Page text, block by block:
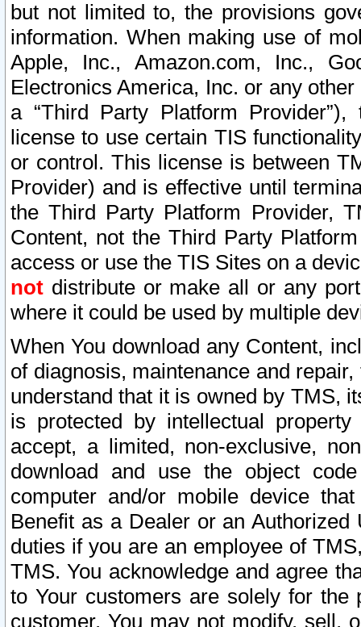
but not limited to, the provisions
information. When making use of
Apple, Inc., Amazon.com, Inc.,
Electronics America, Inc. or any
a “Third Party Platform
license to use certain TIS
or control. This license is between
Provider) and is effective until
the Third Party Platform Provider,
Content, not the Third Party
access or use the TIS Sites on a
not distribute or make all or any
where it could be used by multiple
When You download any Content,
of diagnosis, maintenance and
understand that it is owned by TMS,
is protected by intellectual
accept, a limited, non-exclusive,
download and use the object
computer and/or mobile device
Benefit as a Dealer or an
duties if you are an employee of
TMS. You acknowledge and agree
to Your customers are solely for the
customer. You may not modify, sell,